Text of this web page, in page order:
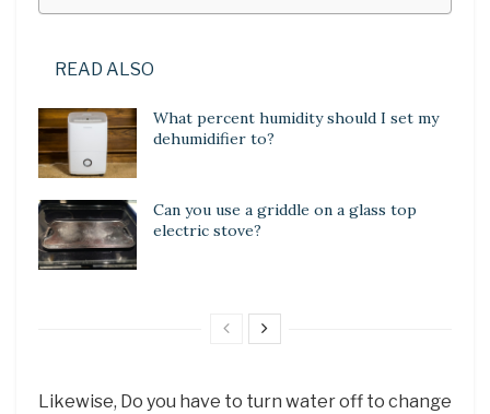
READ ALSO
What percent humidity should I set my
dehumidifier to?
Can you use a griddle on a glass top
electric stove?
Likewise, Do you have to turn water off to change